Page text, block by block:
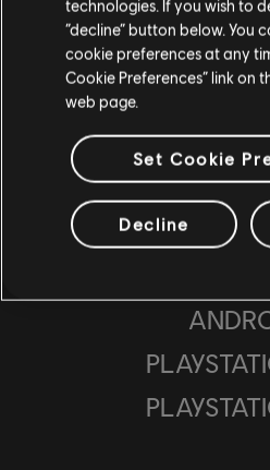
UBISOFT SAN
UBISOFT
UBISOFT
UBISOFT
technologies. If you wish to
“decline” button below. You
cookie preferences at any
Cookie Preferences” link on
web page.
Set Cookie
Decline